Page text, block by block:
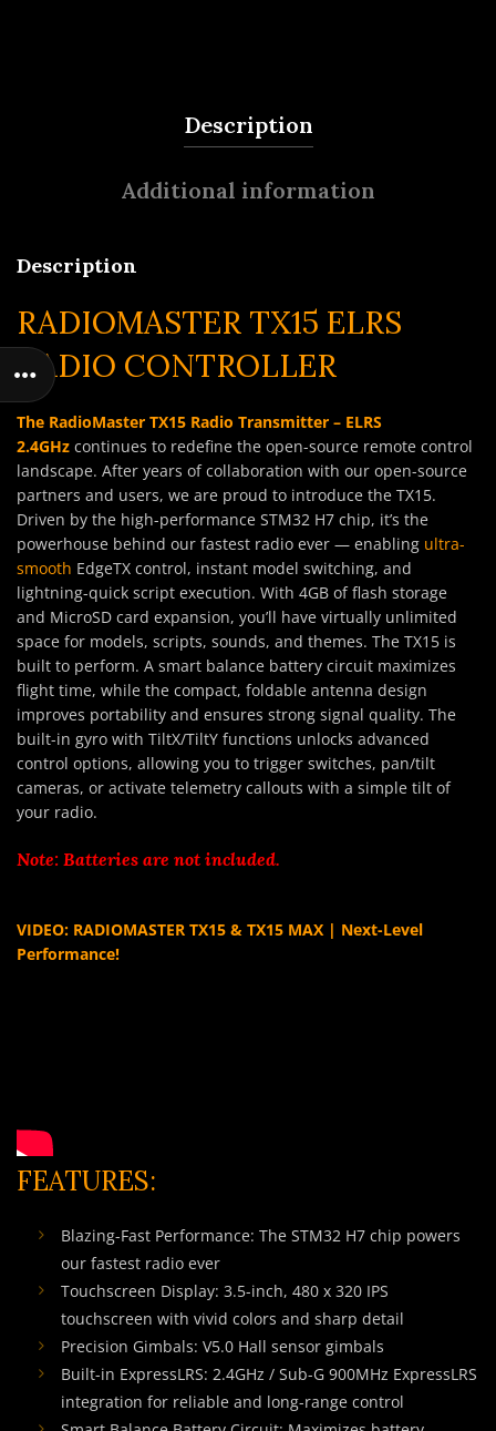
Description
Additional information
Description
RADIOMASTER TX15 ELRS
RADIO CONTROLLER
The RadioMaster TX15 Radio Transmitter – ELRS
2.4GHz continues to redefine the open-source remote control
landscape. After years of collaboration with our open-source
partners and users, we are proud to introduce the TX15.
Driven by the high-performance STM32 H7 chip, it’s the
powerhouse behind our fastest radio ever — enabling ultra-
smooth EdgeTX control, instant model switching, and
lightning-quick script execution. With 4GB of flash storage
and MicroSD card expansion, you’ll have virtually unlimited
space for models, scripts, sounds, and themes. The TX15 is
built to perform. A smart balance battery circuit maximizes
flight time, while the compact, foldable antenna design
improves portability and ensures strong signal quality. The
built-in gyro with TiltX/TiltY functions unlocks advanced
control options, allowing you to trigger switches, pan/tilt
cameras, or activate telemetry callouts with a simple tilt of
your radio.
Note: Batteries are not included.
VIDEO: RADIOMASTER TX15 & TX15 MAX | Next-Level
Performance!
FEATURES:
Blazing-Fast Performance: The STM32 H7 chip powers
our fastest radio ever
Touchscreen Display: 3.5-inch, 480 x 320 IPS
touchscreen with vivid colors and sharp detail
Precision Gimbals: V5.0 Hall sensor gimbals
Built-in ExpressLRS: 2.4GHz / Sub-G 900MHz ExpressLRS
integration for reliable and long-range control